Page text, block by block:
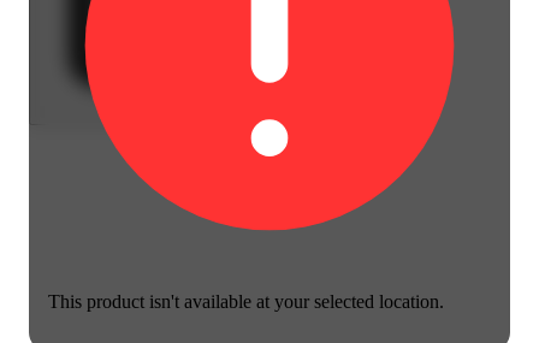
This product isn't available at your selected location.